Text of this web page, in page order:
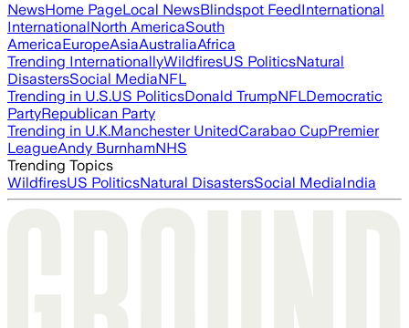
NewsHome PageLocal NewsBlindspot FeedInternational
InternationalNorth AmericaSouth
AmericaEuropeAsiaAustraliaAfrica
Trending InternationallyWildfiresUS PoliticsNatural
DisastersSocial MediaNFL
Trending in U.S.US PoliticsDonald TrumpNFLDemocratic
PartyRepublican Party
Trending in U.K.Manchester UnitedCarabao CupPremier
LeagueAndy BurnhamNHS
Trending Topics
WildfiresUS PoliticsNatural DisastersSocial MediaIndia